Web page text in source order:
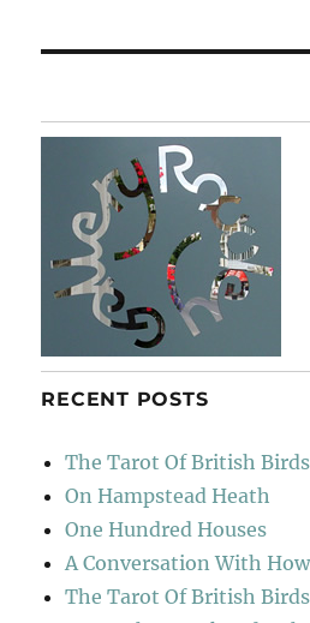
RECENT POSTS
The Tarot Of British
On Hampstead Heath
One Hundred Houses
A Conversation With
The Tarot Of British